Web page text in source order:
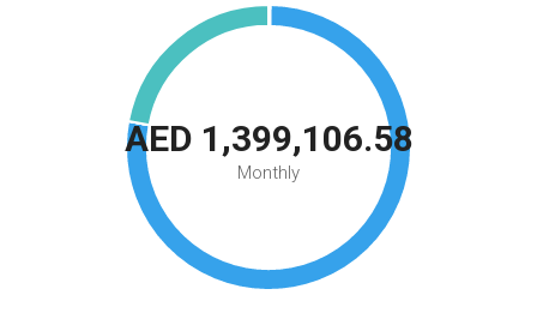
AED 1,399,106.58
Monthly